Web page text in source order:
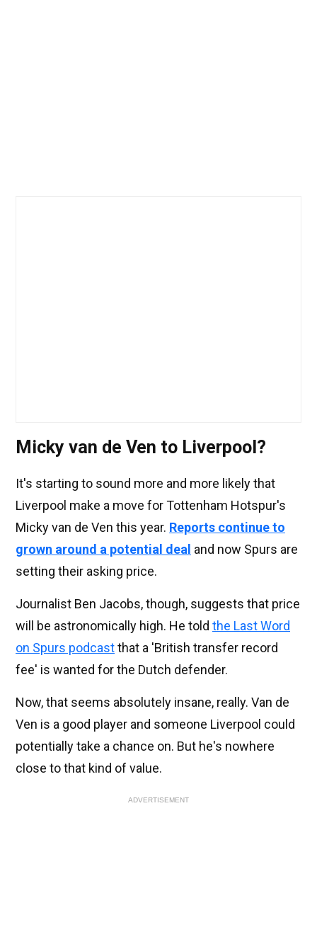
Micky van de Ven to Liverpool?
It's starting to sound more and more likely that
Liverpool make a move for Tottenham Hotspur's
Micky van de Ven this year. Reports continue to
grown around a potential deal and now Spurs are
setting their asking price.
Journalist Ben Jacobs, though, suggests that price
will be astronomically high. He told the Last Word
on Spurs podcastthat a 'British transfer record
fee' is wanted for the Dutch defender.
Now, that seems absolutely insane, really. Van de
Ven is a good player and someone Liverpool could
potentially take a chance on. But he's nowhere
close to that kind of value.
ADVERTISEMENT